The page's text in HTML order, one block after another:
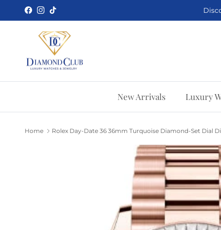
Skip to content
Facebook
Instagram
TikTok
New Arrivals Luxury
Home Rolex Day-Date 36 36mm Turquoise Diamond-Set Dial